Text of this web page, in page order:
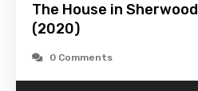
The House in Sherwood
(2020)
0 Comments